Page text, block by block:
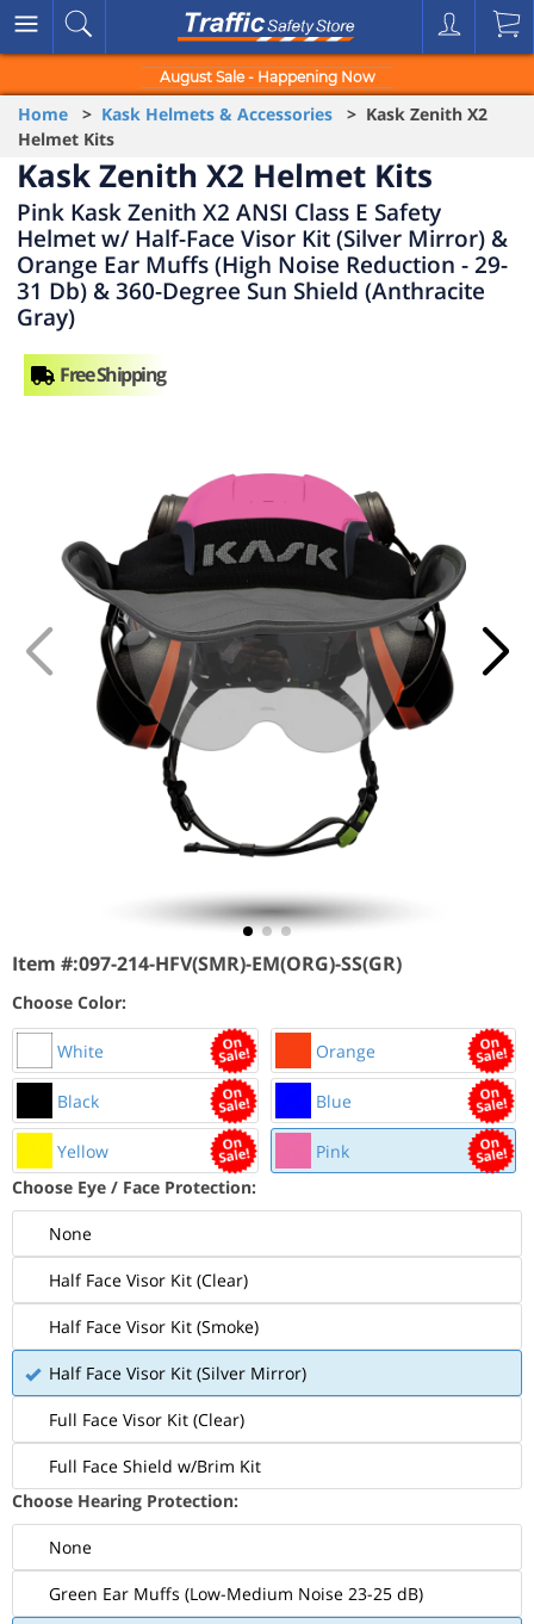
August Sale - Happening Now
Home > Kask Helmets & Accessories > Kask Zenith X2
Helmet Kits
Kask Zenith X2 Helmet Kits
Pink Kask Zenith X2 ANSI Class E Safety
Helmet w/ Half-Face Visor Kit (Silver Mirror) &
Orange Ear Muffs (High Noise Reduction - 29-
31 Db) & 360-Degree Sun Shield (Anthracite
Gray)
Item #:097-214-HFV(SMR)-EM(ORG)-SS(GR)
Choose Color:
White Orange
Black Blue
Yellow
Pink
Choose Eye / Face Protection:
None
Half Face Visor Kit (Clear)
Half Face Visor Kit (Smoke)
Half Face Visor Kit (Silver Mirror)
Full Face Visor Kit (Clear)
Full Face Shield w/Brim Kit
Choose Hearing Protection:
None
Green Ear Muffs (Low-Medium Noise 23-25 dB)